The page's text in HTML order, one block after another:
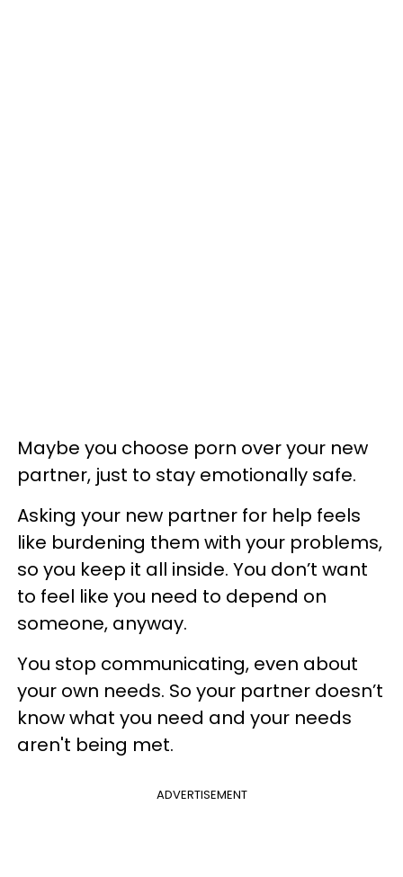
Maybe you choose porn over your new
partner, just to stay emotionally safe.
Asking your new partner for help feels
like burdening them with your problems,
so you keep it all inside. You don’t want
to feel like you need to depend on
someone, anyway.
You stop communicating, even about
your own needs. So your partner doesn’t
know what you need and your needs
aren't being met.
ADVERTISEMENT